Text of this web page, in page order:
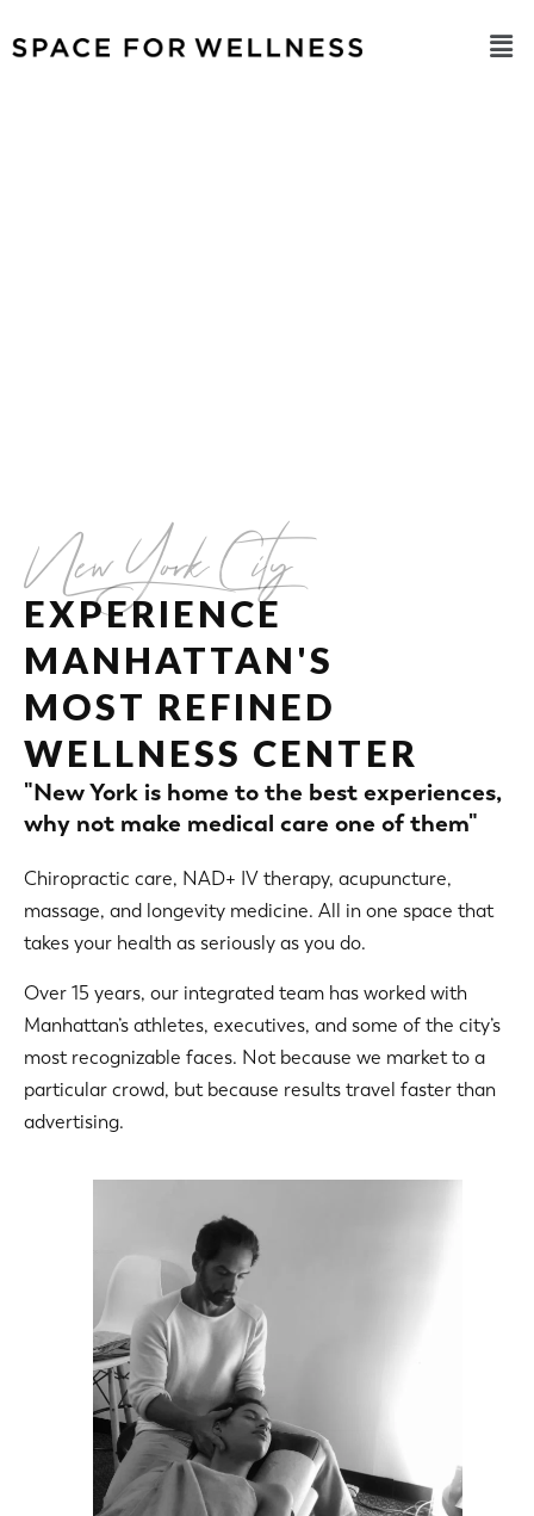
New York City
EXPERIENCE
MANHATTAN'S
MOST REFINED
WELLNESS CENTER
"New York is home to the best experiences,
why not make medical care one of them"
Chiropractic care, NAD+ IV therapy, acupuncture,
massage, and longevity medicine. All in one space that
takes your health as seriously as you do.
Over 15 years, our integrated team has worked with
Manhattan’s athletes, executives, and some of the city’s
most recognizable faces. Not because we market to a
particular crowd, but because results travel faster than
advertising.